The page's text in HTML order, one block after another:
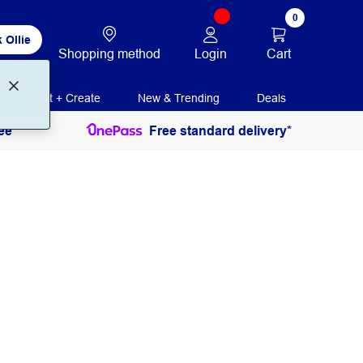
Ollie
Shopping method Login
0
Cart
Print + Create New & Trending Deals
Free standard delivery*